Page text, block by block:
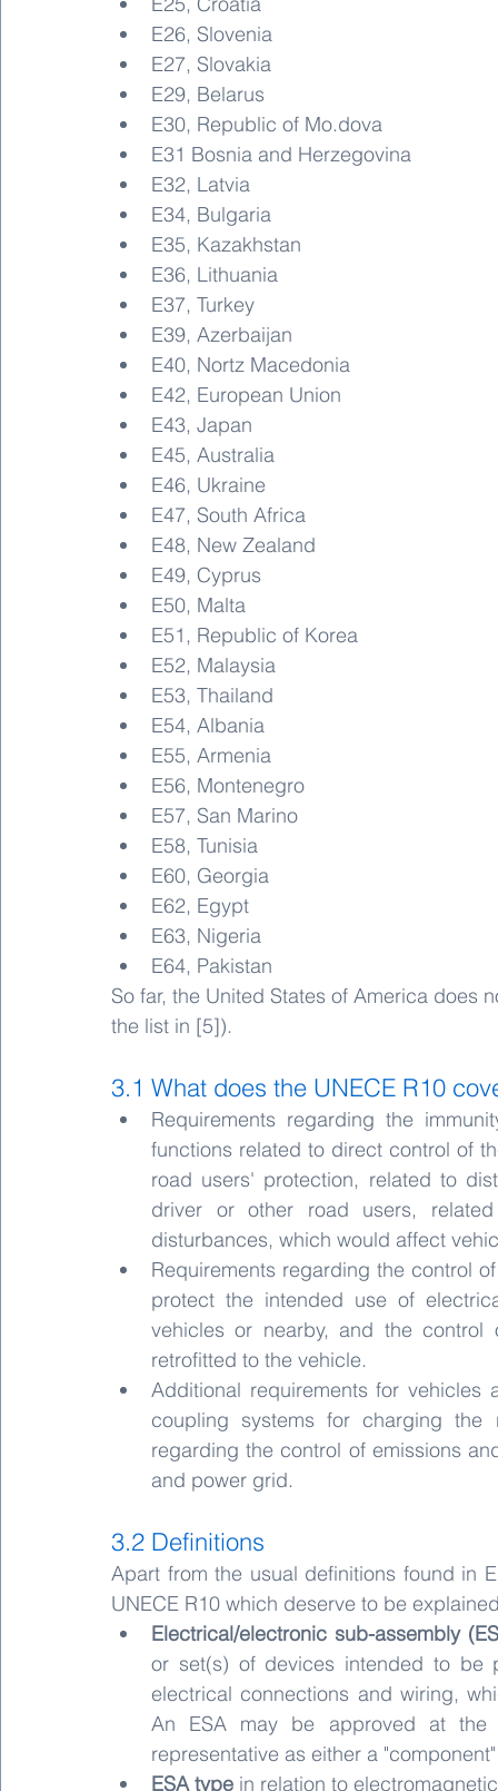
E26, Slovenia
E27, Slovakia
E29, Belarus
E30, Republic of Mo.dova
E31 Bosnia and Herzegovina
E32, Latvia
E34, Bulgaria
E35, Kazakhstan
E36, Lithuania
E37, Turkey
E39, Azerbaijan
E40, Nortz Macedonia
E42, European Union
E43, Japan
E45, Australia
E46, Ukraine
E47, South Africa
E48, New Zealand
E49, Cyprus
E50, Malta
E51, Republic of Korea
E52, Malaysia
E53, Thailand
E54, Albania
E55, Armenia
E56, Montenegro
E57, San Marino
E58, Tunisia
E60, Georgia
E62, Egypt
E63, Nigeria
E64, Pakistan
So far, the United States of America does
the list in [5]).
3.1 What does the UNECE R10
Requirements regarding the
functions related to direct control of
road users' protection, related to
driver or other road users,
disturbances, which would affect
Requirements regarding the control
protect the intended use of
vehicles or nearby, and the
retrofitted to the vehicle.
Additional requirements for vehicles
coupling systems for charging the
regarding the control of emissions
and power grid.
3.2 Definitions
Apart from the usual definitions found in
UNECE R10 which deserve to be
Electrical/electronic sub-assembly
or set(s) of devices intended to be
electrical connections and wiring,
An ESA may be approved at the
representative as either a
ESA type in relation to